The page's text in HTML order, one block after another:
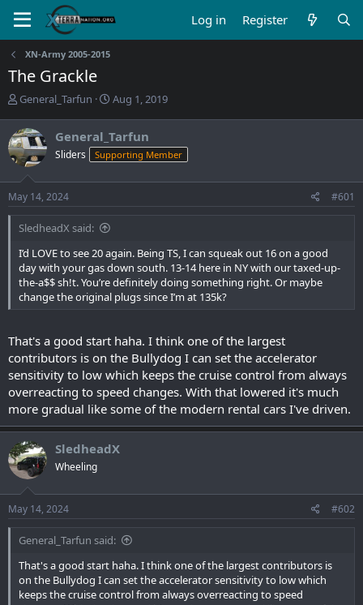
Log in Register
XN-Army 2005-2015
The Grackle
T
r
e
a
d
s
t
a
r
e
r
General_Tarfun
S
r
t
a
e
Aug 1, 2019
General_Tarfun
Sliders Supporting Member
May 14, 2024 #601
SledheadX said:
I’d LOVE to see 20 again. Being TS, I can squeak out 16 on a good
day with your gas down south. 13-14 here in NY with our taxed-up-
the-a$$ sh!t. You’re definitely doing something right. Or maybe
change the original plugs since I’m at 135k?
That's a good start haha. I think one of the largest
contributors is on the Bullydog I can set the accelerator
sensitivity to low which keeps the cruise control from always
overreacting to speed changes. With that lowered it's much
more gradual like some of the modern rental cars I've driven.
SledheadX
Wheeling
May 14, 2024 #602
General_Tarfun said:
That's a good start haha. I think one of the largest contributors is
on the Bullydog I can set the accelerator sensitivity to low which
keeps the cruise control from always overreacting to speed